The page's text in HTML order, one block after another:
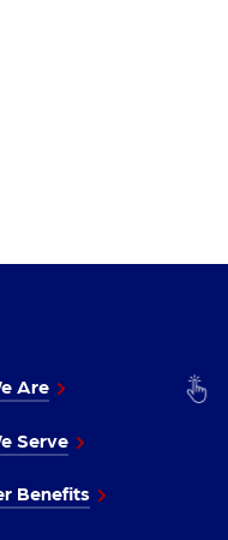
Are
Serve
Benefits